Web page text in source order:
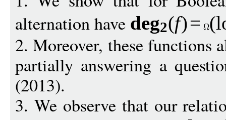
alternation have deg2(f)= (
2. Moreover, these functions
partially answering a
(2013).
3. We observe that our